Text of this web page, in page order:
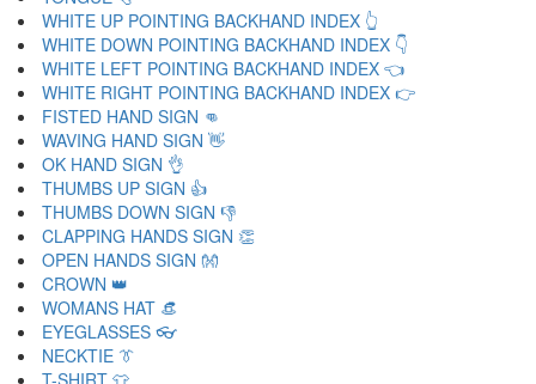
WHITE UP POINTING BACKHAND INDEX 👆
WHITE DOWN POINTING BACKHAND INDEX 👇
WHITE LEFT POINTING BACKHAND INDEX 👈
WHITE RIGHT POINTING BACKHAND INDEX 👉
FISTED HAND SIGN 👊
WAVING HAND SIGN 👋
OK HAND SIGN 👌
THUMBS UP SIGN 👍
THUMBS DOWN SIGN 👎
CLAPPING HANDS SIGN 👏
OPEN HANDS SIGN 👐
CROWN 👑
WOMANS HAT 👒
EYEGLASSES 👓
NECKTIE 👔
T-SHIRT 👕